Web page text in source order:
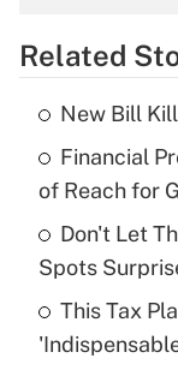
What is the
income?
Recently
What is a
purposes of
Related
New Bill
Financial
of Reach for
Don't Let
Spots
This Tax